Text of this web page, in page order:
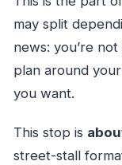
may split
news: you’re
plan around
you want.
This stop is
street-stall